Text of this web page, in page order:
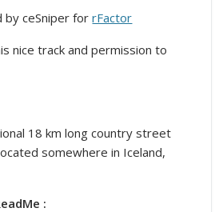
by ceSniper forrFactor
nice track and permission to
18 km long country street
somewhere in Iceland,
: